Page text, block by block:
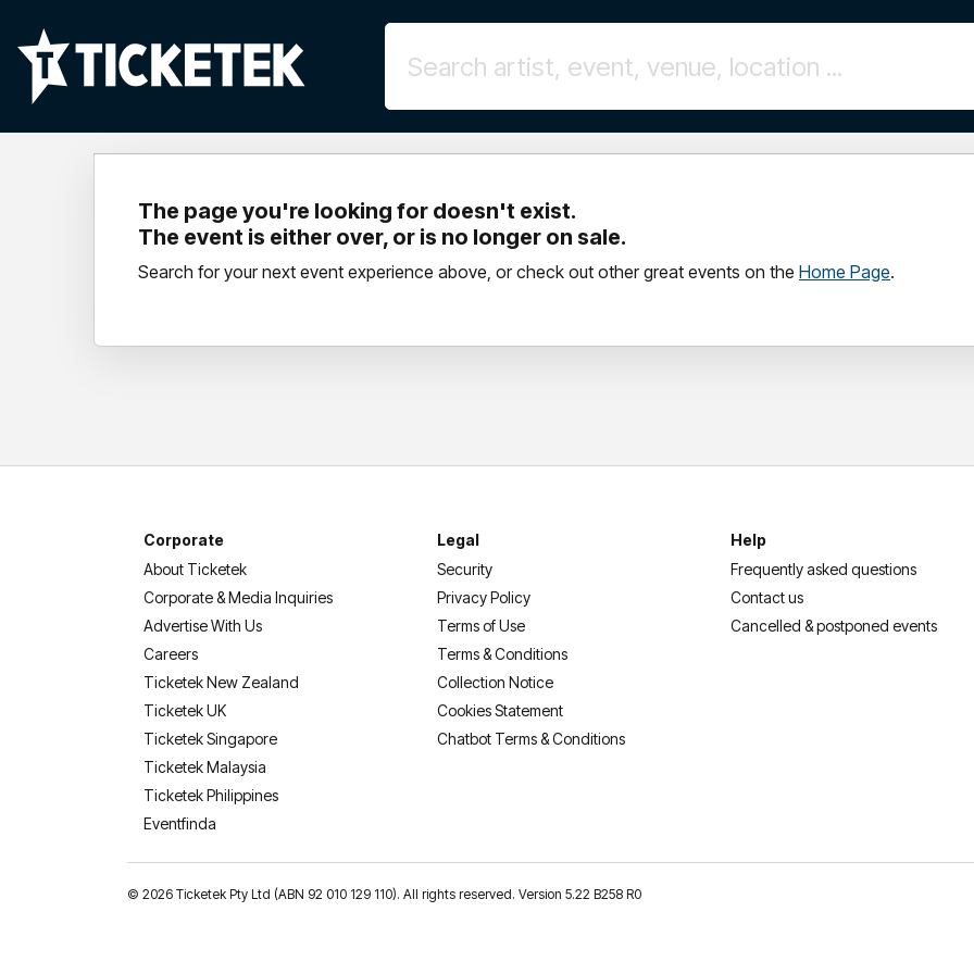
The page you're looking for doesn't exist.
The event is either over, or is no longer on sale.
Search for your next event experience above, or check out other great events on the Home Page.
Corporate
About Ticketek
Corporate & Media Inquiries
Advertise With Us
Careers
Ticketek New Zealand
Ticketek UK
Ticketek Singapore
Ticketek Malaysia
Ticketek Philippines
Eventfinda
Legal
Security
Privacy Policy
Terms of Use
Terms & Conditions
Collection Notice
Cookies Statement
Chatbot Terms & Conditions
Help
Frequently asked questions
Contact us
Cancelled & postponed events
© 2026 Ticketek Pty Ltd (ABN 92 010 129 110). All rights reserved. Version 5.22 B258 R0